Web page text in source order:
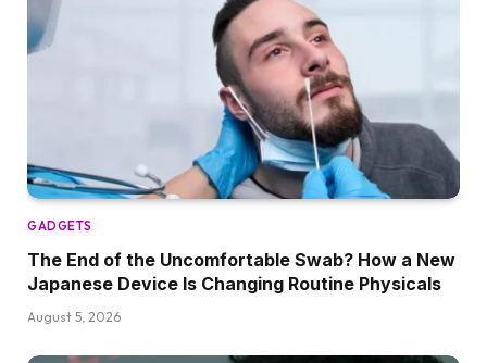
GADGETS
The End of the Uncomfortable Swab? How a New
Japanese Device Is Changing Routine Physicals
August 5, 2026